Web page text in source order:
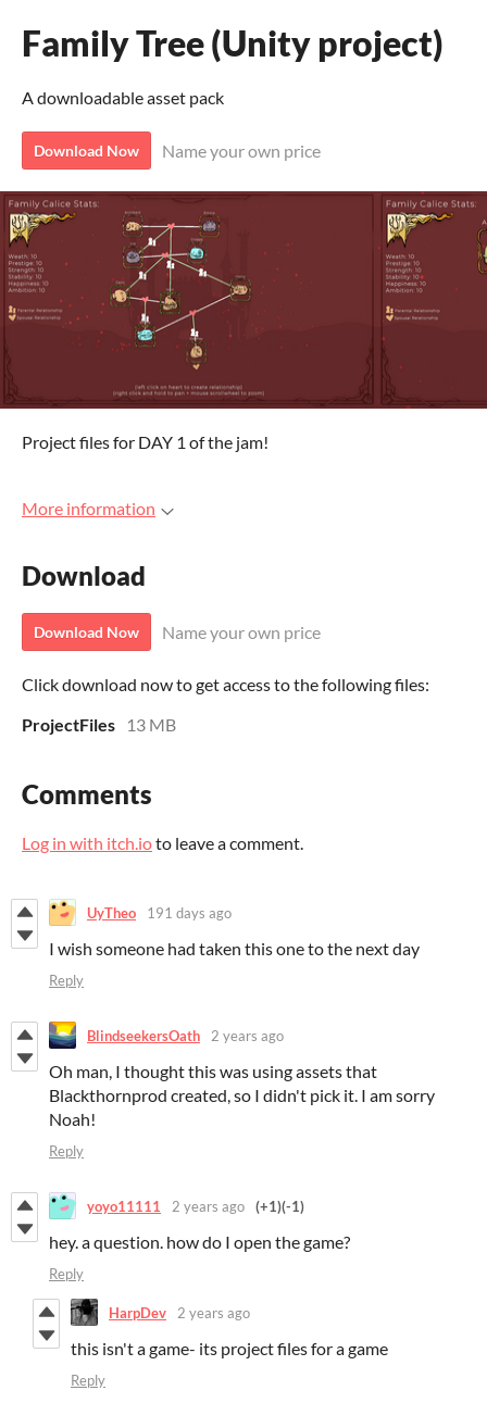
Family Tree (Unity project)
A downloadable asset pack
Download Now Name your own price
Project files for DAY 1 of the jam!
More information
Download
Download Now Name your own price
Click download now to get access to the following files:
ProjectFiles
13 MB
Comments
Log in with itch.ioto leave a comment.
UyTheo 191 days ago
I wish someone had taken this one to the next day
Reply
BlindseekersOath 2 years ago
Oh man, I thought this was using assets that
Blackthornprod created, so I didn't pick it. I am sorry
Noah!
Reply
yoyo11111 2 years ago (+1)(-1)
hey. a question. how do I open the game?
Reply
HarpDev 2 years ago
this isn't a game- its project files for a game
Reply